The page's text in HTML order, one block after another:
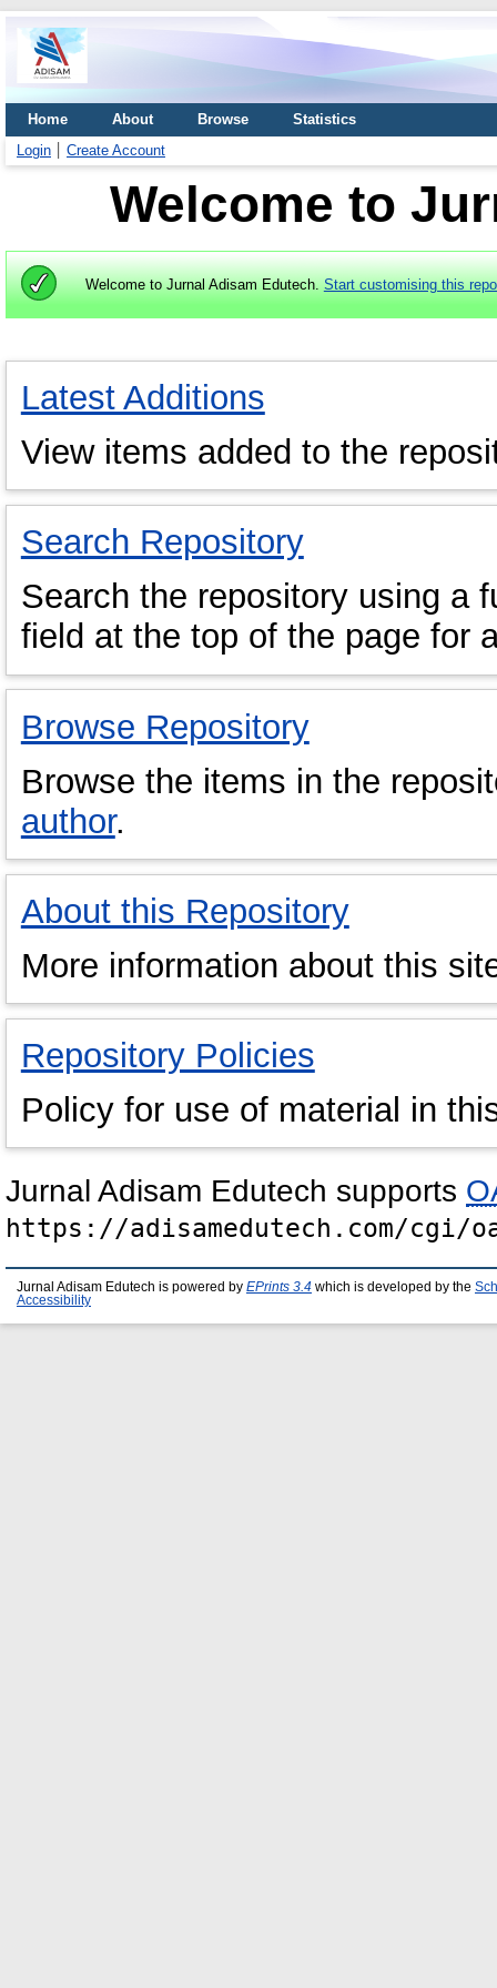
Home About Browse
Statistics
Login
Create Account
Welcome to
Welcome to Jurnal Adisam Edutech.Start customising this
Latest Additions
View items added to the
Search Repository
Search the repository using a
field at the top of the page for
Browse Repository
Browse the items in the
author.
About this Repository
More information about this
Repository Policies
Policy for use of material in
Jurnal Adisam Edutech supports
https://adisamedutech.com/cgi/
Jurnal Adisam Edutech is powered by EPrints 3.4 which is developed by the
Accessibility